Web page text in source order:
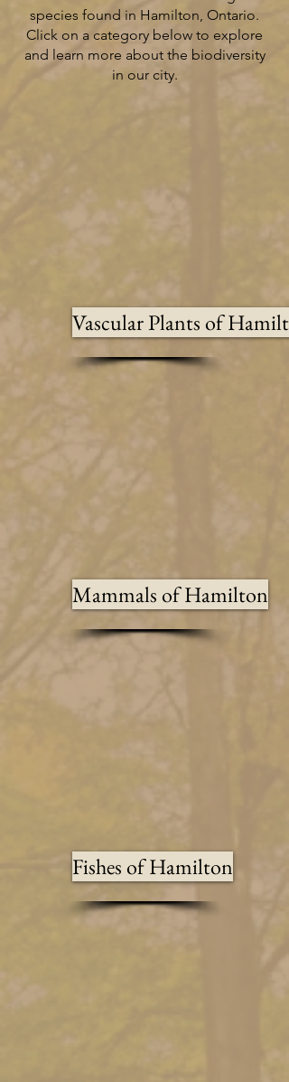
species found in Hamilton, Ontario.
Click on a category below to explore
and learn more about the biodiversity
in our city.
Vascular Plants of
Mammals of Hamilton
Fishes of Hamilton